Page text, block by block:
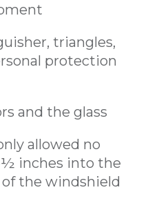
triangles,
protection
and the glass
allowed no
inches into the
the windshield